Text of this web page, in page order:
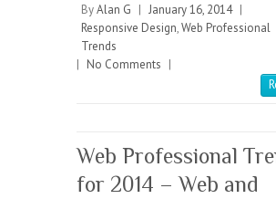
ByAlan G | January 16, 2014 |
Responsive Design,Web Professional
Trends
| No Comments |
Web Professional
for 2014 – Web and